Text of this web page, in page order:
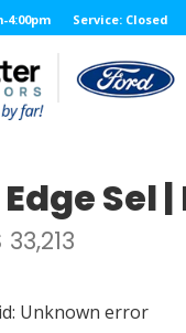
4:00pm Service: Closed
Sel |
Unknown error